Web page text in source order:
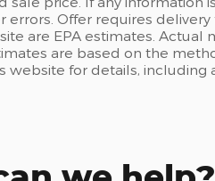
Offer requires
are EPA estimates. Actual
are based on the
website for details, including